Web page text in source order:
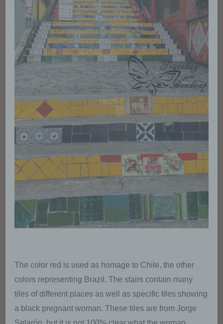
The color red is used as homage to Chile, the other
colors representing Brazil. The stairs contain many
tiles of different places as well as specific tiles showing
a black pregnant woman. These tiles are from Jorge